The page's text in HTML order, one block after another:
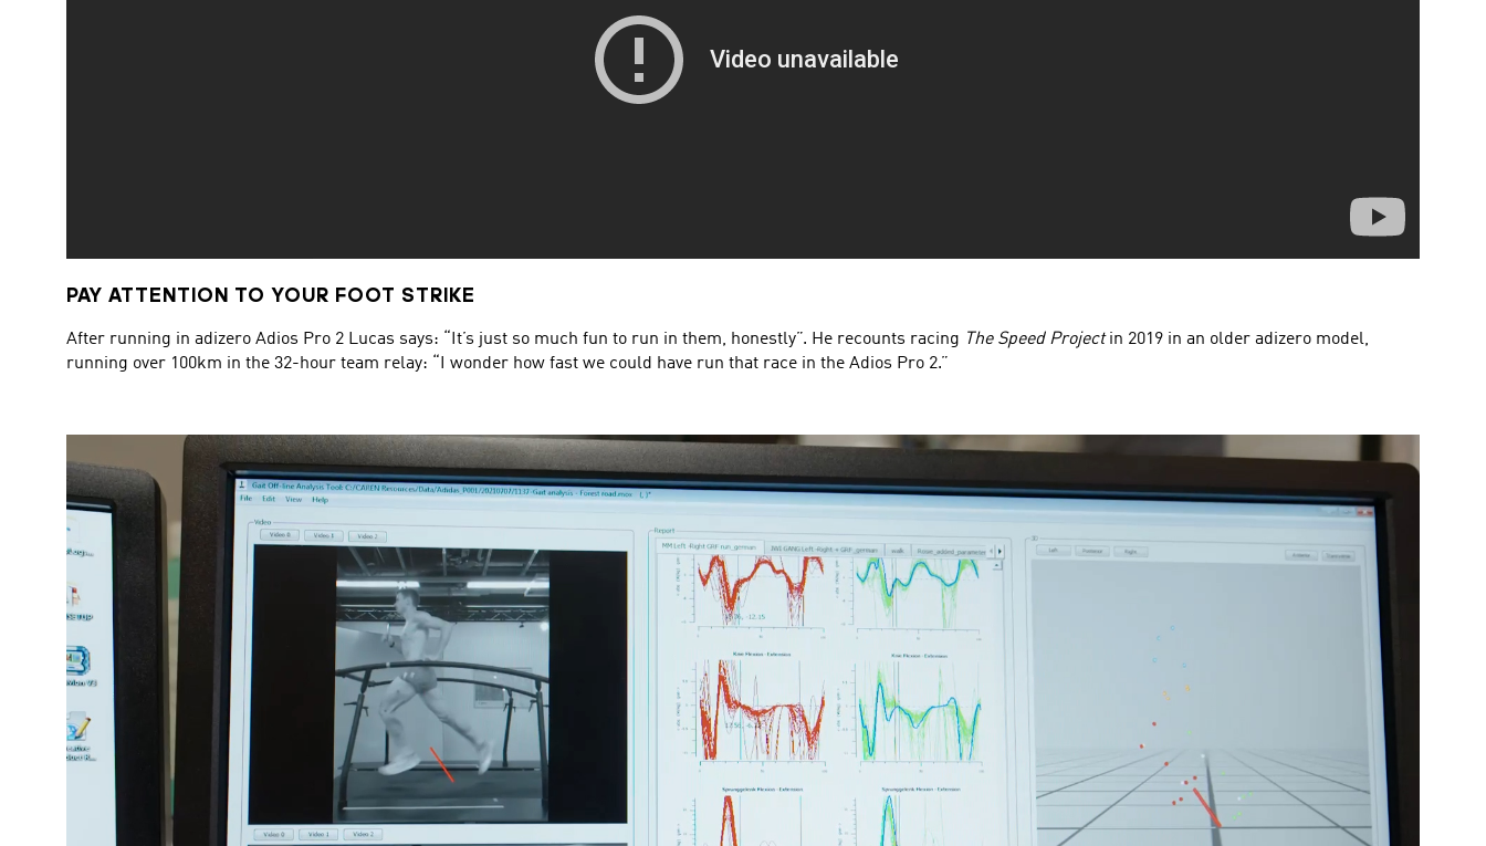
PAY ATTENTION TO YOUR FOOT STRIKE
After running in adizero Adios Pro 2 Lucas says: “It’s just so much fun to run in them, honestly”. He recounts racing The Speed Projectin 2019 in an older adizero model,
running over 100km in the 32-hour team relay: “I wonder how fast we could have run that race in the Adios Pro 2.”